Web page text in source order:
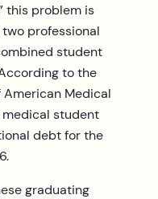
this problem is
professional
student
to the
Medical
medical student
debt for the
graduating